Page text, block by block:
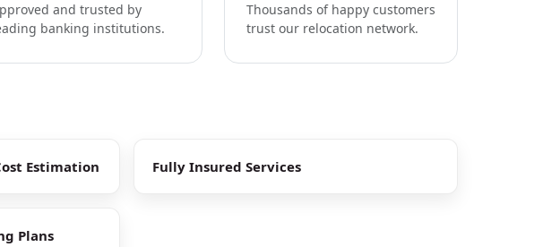
and trusted by
banking institutions.
Thousands of happy customers
trust our relocation network.
Estimation Fully Insured Services
Plans